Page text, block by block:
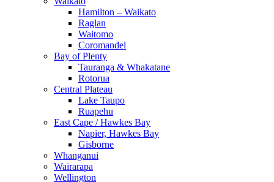
Hamilton – Waikato
Raglan
Waitomo
Coromandel
Bay of Plenty
Tauranga & Whakatane
Rotorua
Central Plateau
Lake Taupo
Ruapehu
East Cape / Hawkes Bay
Napier, Hawkes Bay
Gisborne
Whanganui
Wairarapa
Wellington